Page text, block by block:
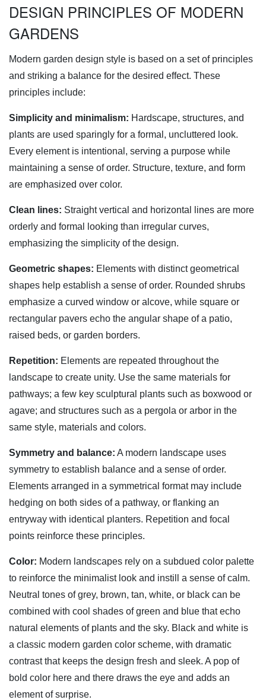
DESIGN PRINCIPLES OF MODERN
GARDENS
Modern garden design style is based on a set of principles
and striking a balance for the desired effect. These
principles include:
Simplicity and minimalism: Hardscape, structures, and
plants are used sparingly for a formal, uncluttered look.
Every element is intentional, serving a purpose while
maintaining a sense of order. Structure, texture, and form
are emphasized over color.
Clean lines: Straight vertical and horizontal lines are more
orderly and formal looking than irregular curves,
emphasizing the simplicity of the design.
Geometric shapes: Elements with distinct geometrical
shapes help establish a sense of order. Rounded shrubs
emphasize a curved window or alcove, while square or
rectangular pavers echo the angular shape of a patio,
raised beds, or garden borders.
Repetition: Elements are repeated throughout the
landscape to create unity. Use the same materials for
pathways; a few key sculptural plants such as boxwood or
agave; and structures such as a pergola or arbor in the
same style, materials and colors.
Symmetry and balance: A modern landscape uses
symmetry to establish balance and a sense of order.
Elements arranged in a symmetrical format may include
hedging on both sides of a pathway, or flanking an
entryway with identical planters. Repetition and focal
points reinforce these principles.
Color: Modern landscapes rely on a subdued color palette
to reinforce the minimalist look and instill a sense of calm.
Neutral tones of grey, brown, tan, white, or black can be
combined with cool shades of green and blue that echo
natural elements of plants and the sky. Black and white is
a classic modern garden color scheme, with dramatic
contrast that keeps the design fresh and sleek. A pop of
bold color here and there draws the eye and adds an
element of surprise.